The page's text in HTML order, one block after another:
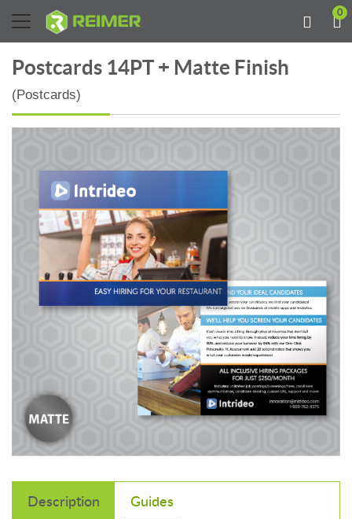
0
Postcards 14PT + Matte Finish
(Postcards)
Description Guides